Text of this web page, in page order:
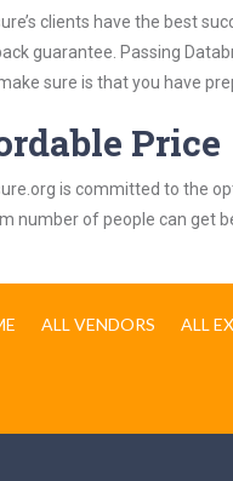
clients have the best
guarantee. Passing
sure is that you have
Price
is committed to the
number of people can get
ALL VENDORS ALL